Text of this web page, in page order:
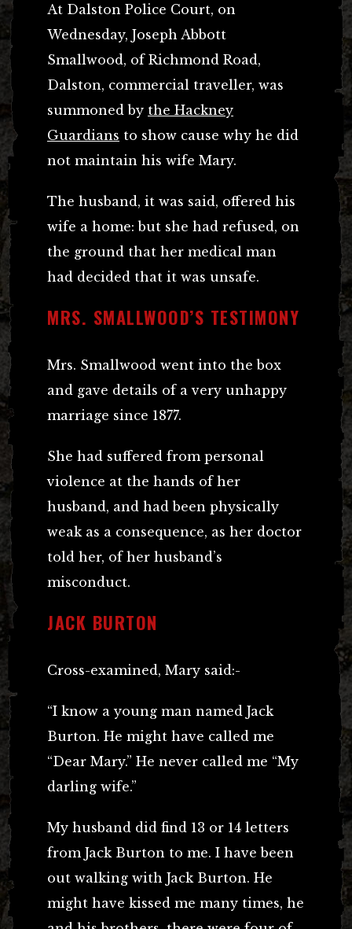
At Dalston Police Court, on
Wednesday, Joseph Abbott
Smallwood, of Richmond Road,
Dalston, commercial traveller, was
summoned by the Hackney
Guardians to show cause why he did
not maintain his wife Mary.
The husband, it was said, offered his
wife a home: but she had refused, on
the ground that her medical man
had decided that it was unsafe.
MRS. SMALLWOOD’S TESTIMONY
Mrs. Smallwood went into the box
and gave details of a very unhappy
marriage since 1877.
She had suffered from personal
violence at the hands of her
husband, and had been physically
weak as a consequence, as her doctor
told her, of her husband’s
misconduct.
JACK BURTON
Cross-examined, Mary said:-
“I know a young man named Jack
Burton. He might have called me
“Dear Mary.” He never called me “My
darling wife.”
My husband did find 13 or 14 letters
from Jack Burton to me. I have been
out walking with Jack Burton. He
might have kissed me many times, he